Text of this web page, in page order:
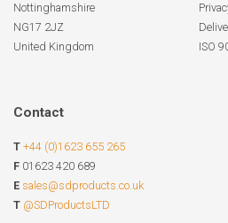
Nottinghamshire
NG17 2JZ
United Kingdom
ISO
Contact
T +44 (0)1623 655 265
F 01623 420 689
E sales@sdproducts.co.uk
T @SDProductsLTD